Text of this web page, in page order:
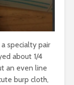
specialty pair
about 1/4
an even line
burp cloth,